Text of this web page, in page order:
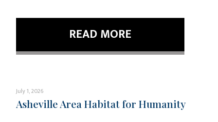
READ MORE
July 1, 2026
Asheville Area Habitat for Humanity